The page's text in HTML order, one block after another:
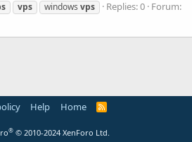
vps windows vps Replies: 0 Forum:
Help Home
R
® © 2010-2024 XenForo Ltd.